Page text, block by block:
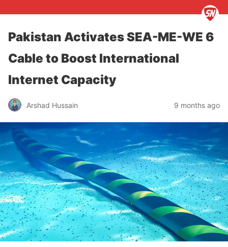
Pakistan Activates SEA-ME-WE 6
Cable to Boost International
Internet Capacity
Arshad Hussain 9 months ago